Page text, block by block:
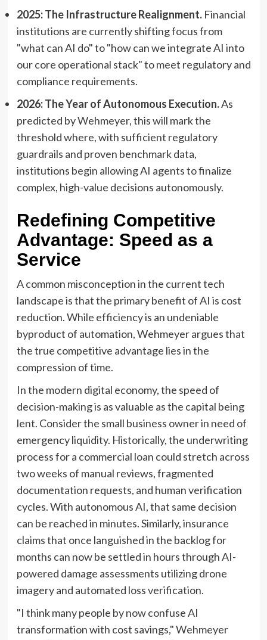
2025: The Infrastructure Realignment.Financial
institutions are currently shifting focus from
"what can AI do" to "how can we integrate AI into
our core operational stack" to meet regulatory and
compliance requirements.
2026: The Year of Autonomous Execution.As
predicted by Wehmeyer, this will mark the
threshold where, with sufficient regulatory
guardrails and proven benchmark data,
institutions begin allowing AI agents to finalize
complex, high-value decisions autonomously.
Redefining Competitive
Advantage: Speed as a
Service
A common misconception in the current tech
landscape is that the primary benefit of AI is cost
reduction. While efficiency is an undeniable
byproduct of automation, Wehmeyer argues that
the true competitive advantage lies in the
compression of time.
In the modern digital economy, the speed of
decision-making is as valuable as the capital being
lent. Consider the small business owner in need of
emergency liquidity. Historically, the underwriting
process for a commercial loan could stretch across
two weeks of manual reviews, fragmented
documentation requests, and human verification
cycles. With autonomous AI, that same decision
can be reached in minutes. Similarly, insurance
claims that once languished in the backlog for
months can now be settled in hours through AI-
powered damage assessments utilizing drone
imagery and automated loss verification.
"I think many people by now confuse AI
transformation with cost savings," Wehmeyer